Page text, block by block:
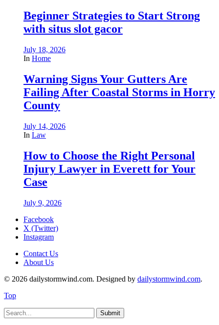
Beginner Strategies to Start Strong
with situs slot gacor
July 18, 2026
In Home
Warning Signs Your Gutters Are
Failing After Coastal Storms in Horry
County
July 14, 2026
In Law
How to Choose the Right Personal
Injury Lawyer in Everett for Your
Case
July 9, 2026
Facebook
X (Twitter)
Instagram
Contact Us
About Us
© 2026 dailystormwind.com. Designed by dailystormwind.com.
Top
Submit